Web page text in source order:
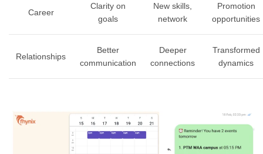
Career
Clarity on
goals
New skills,
network
Promotion
opportunities
Relationships
Better
communication
Deeper
connections
Transformed
dynamics